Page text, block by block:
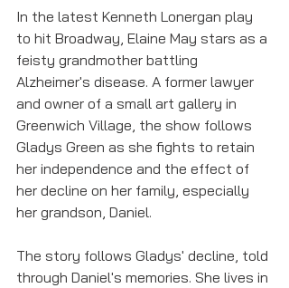
In the latest Kenneth Lonergan play
to hit Broadway, Elaine May stars as a
feisty grandmother battling
Alzheimer's disease. A former lawyer
and owner of a small art gallery in
Greenwich Village, the show follows
Gladys Green as she fights to retain
her independence and the effect of
her decline on her family, especially
her grandson, Daniel.
The story follows Gladys' decline, told
through Daniel's memories. She lives in